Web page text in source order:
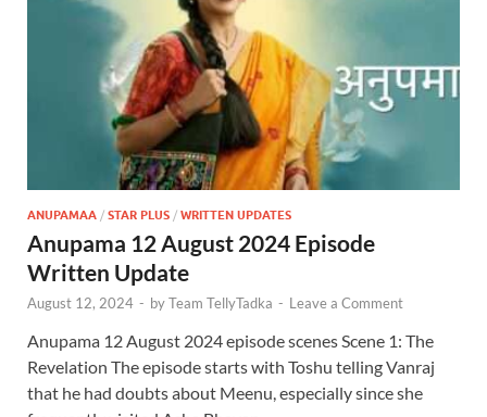
ANUPAMAA / STAR PLUS / WRITTEN UPDATES
Anupama 12 August 2024 Episode
Written Update
August 12, 2024 - byTeam TellyTadka - Leave a Comment
Anupama 12 August 2024 episode scenes Scene 1: The
Revelation The episode starts with Toshu telling Vanraj
that he had doubts about Meenu, especially since she